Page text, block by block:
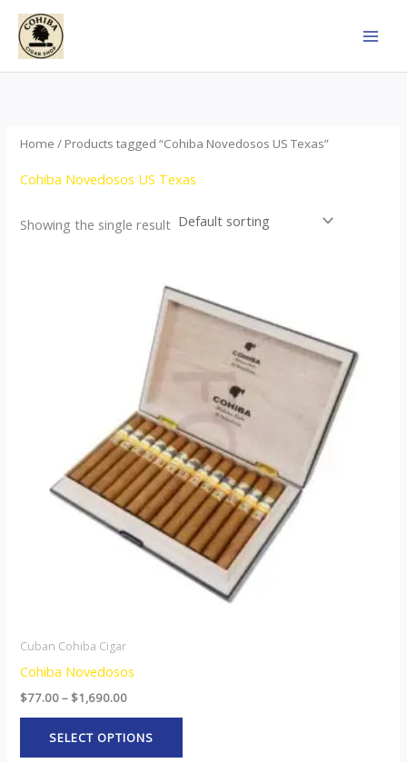
Skip
content
Home / Products tagged “Cohiba Novedosos US Texas”
Cohiba Novedosos US Texas
Showing the single result
Cuban Cohiba Cigar
Cohiba Novedosos
$77.00– $1,690.00
$77.00
through
$1,690.00
SELECT OPTIONS
product
variants.
options
may
be
chosen
on
the
product
page